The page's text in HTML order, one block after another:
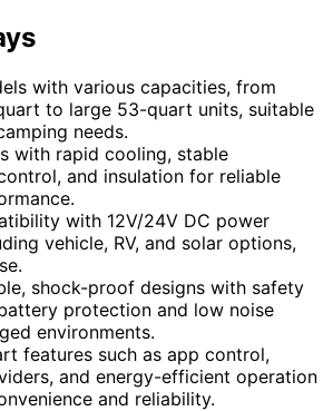
with various capacities, from
to large 53-quart units, suitable
needs.
with rapid cooling, stable
and insulation for reliable
with 12V/24V DC power
vehicle, RV, and solar options,
shock-proof designs with safety
protection and low noise
environments.
features such as app control,
and energy-efficient operation
and reliability.